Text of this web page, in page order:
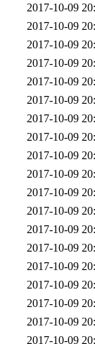
2017-10-09
2017-10-09
2017-10-09
2017-10-09
2017-10-09
2017-10-09
2017-10-09
2017-10-09
2017-10-09
2017-10-09
2017-10-09
2017-10-09
2017-10-09
2017-10-09
2017-10-09
2017-10-09
2017-10-09
2017-10-09
2017-10-09